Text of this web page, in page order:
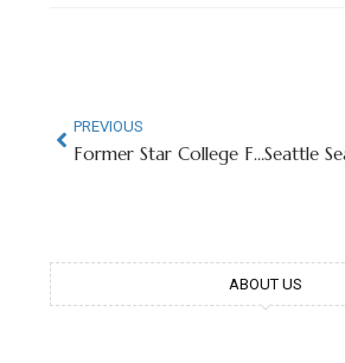
PREVIOUS
Former Star College Football RB Now Member of San Francisco PD
ABOUT US